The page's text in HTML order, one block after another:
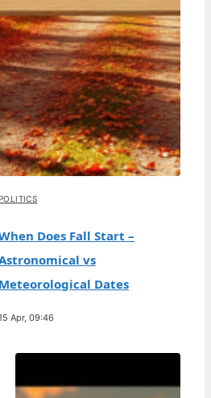
Does Fall Start –
vs
Meteorological Dates
Apr, 09:46